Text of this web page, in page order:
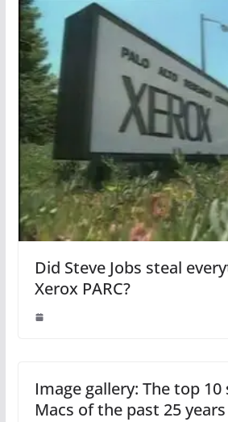
Did Steve Jobs steal
Xerox PARC?
Image gallery: The top
Macs of the past 25 years